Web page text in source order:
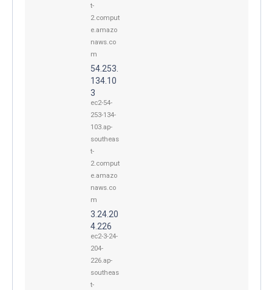
t-
2.comput
e.amazo
naws.co
m
54.253.
134.10
3
ec2-54-
253-134-
103.ap-
southeas
t-
2.comput
e.amazo
naws.co
m
3.24.20
4.226
ec2-3-24-
204-
226.ap-
southeas
t-